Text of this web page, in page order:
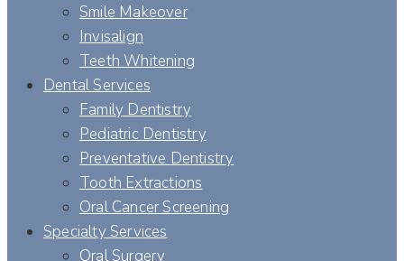
Smile Makeover
Invisalign
Teeth Whitening
Dental Services
Family Dentistry
Pediatric Dentistry
Preventative Dentistry
Tooth Extractions
Oral Cancer Screening
Specialty Services
Oral Surgery